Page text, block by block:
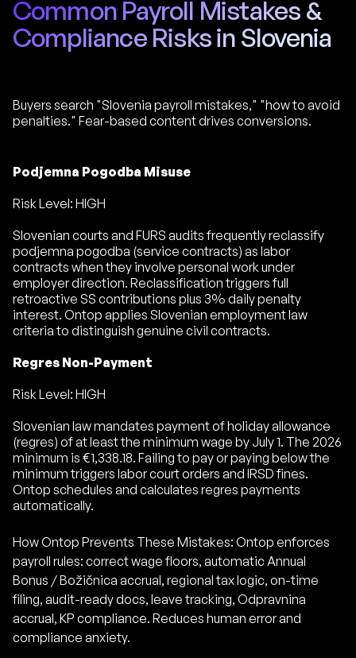
Common Payroll Mistakes &
Compliance Risks in Slovenia
Buyers search "Slovenia payroll mistakes," "how to avoid
penalties." Fear-based content drives conversions.
Podjemna Pogodba Misuse
Risk Level: HIGH
Slovenian courts and FURS audits frequently reclassify
podjemna pogodba (service contracts) as labor
contracts when they involve personal work under
employer direction. Reclassification triggers full
retroactive SS contributions plus 3% daily penalty
interest. Ontop applies Slovenian employment law
criteria to distinguish genuine civil contracts.
Regres Non-Payment
Risk Level: HIGH
Slovenian law mandates payment of holiday allowance
(regres) of at least the minimum wage by July 1. The 2026
minimum is €1,338.18. Failing to pay or paying below the
minimum triggers labor court orders and IRSD fines.
Ontop schedules and calculates regres payments
automatically.
How Ontop Prevents These Mistakes: Ontop enforces
payroll rules: correct wage floors, automatic Annual
Bonus / Božičnica accrual, regional tax logic, on-time
filing, audit-ready docs, leave tracking, Odpravnina
accrual, KP compliance. Reduces human error and
compliance anxiety.